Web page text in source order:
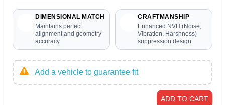
DIMENSIONAL MATCH
Maintains perfect
alignment and geometry
accuracy
CRAFTMANSHIP
Enhanced NVH (Noise,
Vibration, Harshness)
suppression design
Add a vehicle to guarantee fit
ADD TO CART